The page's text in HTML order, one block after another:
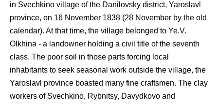
in Svechkino village of the Danilovsky district, Yaroslavl
province, on 16 November 1838 (28 November by the old
calendar). At that time, the village belonged to Ye.V.
Olkhina - a landowner holding a civil title of the seventh
class. The poor soil in those parts forcing local
inhabitants to seek seasonal work outside the village, the
Yaroslavl province boasted many fine craftsmen. The clay
workers of Svechkino, Rybnitsy, Davydkovo and